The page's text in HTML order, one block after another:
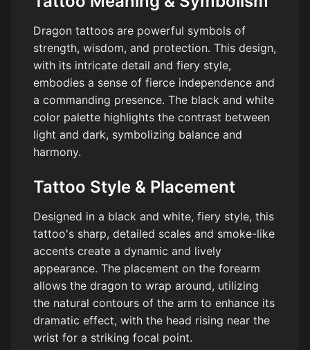
Dragon tattoos are powerful symbols of
strength, wisdom, and protection. This design,
with its intricate detail and fiery style,
embodies a sense of fierce independence and
a commanding presence. The black and white
color palette highlights the contrast between
light and dark, symbolizing balance and
harmony.
Tattoo Style & Placement
Designed in a black and white, fiery style, this
tattoo's sharp, detailed scales and smoke-like
accents create a dynamic and lively
appearance. The placement on the forearm
allows the dragon to wrap around, utilizing
the natural contours of the arm to enhance its
dramatic effect, with the head rising near the
wrist for a striking focal point.